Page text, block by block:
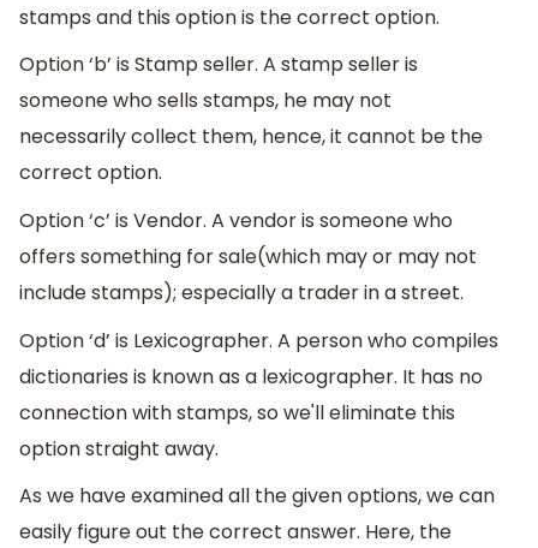
stamps and this option is the correct option.
Option ‘b’ is Stamp seller. A stamp seller is
someone who sells stamps, he may not
necessarily collect them, hence, it cannot be the
correct option.
Option ‘c’ is Vendor. A vendor is someone who
offers something for sale(which may or may not
include stamps); especially a trader in a street.
Option ‘d’ is Lexicographer. A person who compiles
dictionaries is known as a lexicographer. It has no
connection with stamps, so we'll eliminate this
option straight away.
As we have examined all the given options, we can
easily figure out the correct answer. Here, the